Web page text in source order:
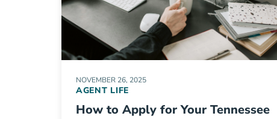
NOVEMBER 26, 2025
AGENT LIFE
How to Apply for Your Tennessee